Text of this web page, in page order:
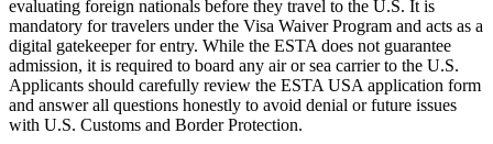
evaluating foreign nationals before they travel to the U.S. It is
mandatory for travelers under the Visa Waiver Program and acts as a
digital gatekeeper for entry. While the ESTA does not guarantee
admission, it is required to board any air or sea carrier to the U.S.
Applicants should carefully review the ESTA USA application form
and answer all questions honestly to avoid denial or future issues
with U.S. Customs and Border Protection.